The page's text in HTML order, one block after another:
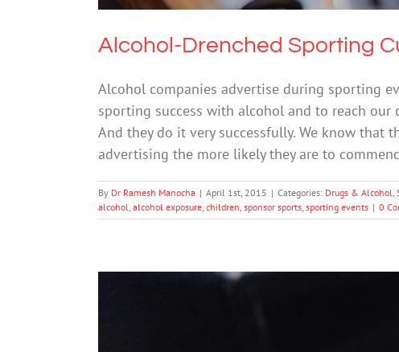
Alcohol-Drenched Sporting
Alcohol companies advertise during sporting
sporting success with alcohol and to reach
And they do it very successfully. We know that
advertising the more likely they are to
By Dr Ramesh Manocha | April 1st, 2015 | Categories: Drugs & Alcohol
alcohol alcohol exposure children sponsor sports sporting events | 0